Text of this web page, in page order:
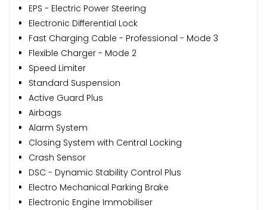
EPS - Electric Power Steering
Electronic Differential Lock
Fast Charging Cable - Professional - Mode 3
Flexible Charger - Mode 2
Speed Limiter
Standard Suspension
Active Guard Plus
Airbags
Alarm System
Closing System with Central Locking
Crash Sensor
DSC - Dynamic Stability Control Plus
Electro Mechanical Parking Brake
Electronic Engine Immobiliser